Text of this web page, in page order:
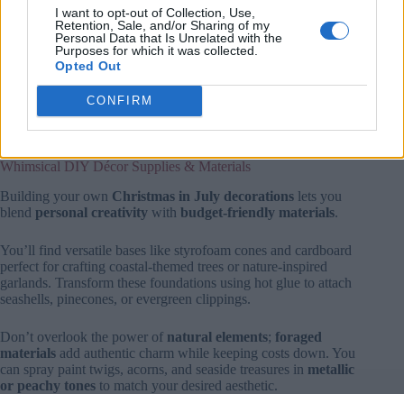
I want to opt-out of Collection, Use,
Retention, Sale, and/or Sharing of my
Personal Data that Is Unrelated with the
Purposes for which it was collected.
Opted Out
CONFIRM
washable pieces feature Santa sporting Hawaiian shirts and
surfboards.
quilted courthouse steps pillows
round. Each piece is crafted from
polyester poplin and simplex knit, ensuring your decor stands
up to bright summer sun while maintaining its festive charm.
Whimsical DIY Décor Supplies & Materials
Building your own Christmas in July decorations lets you
blend personal creativity with budget-friendly materials.
You’ll find versatile bases like styrofoam cones and cardboard
perfect for crafting coastal-themed trees or nature-inspired
garlands. Transform these foundations using hot glue to attach
seashells, pinecones, or evergreen clippings.
Don’t overlook the power of natural elements; foraged
materials add authentic charm while keeping costs down. You
can spray paint twigs, acorns, and seaside treasures in metallic
or peachy tones to match your desired aesthetic.